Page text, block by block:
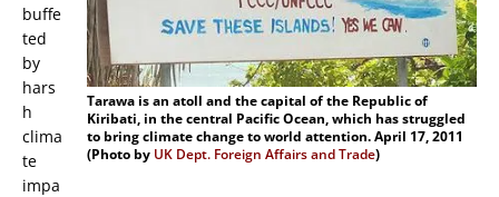
Tarawa is an atoll and the capital of the Republic of
Kiribati, in the central Pacific Ocean, which has struggled
to bring climate change to world attention. April 17, 2011
(Photo by UK Dept. Foreign Affairs and Trade)
buffe
ted
by
hars
h
clima
te
impa